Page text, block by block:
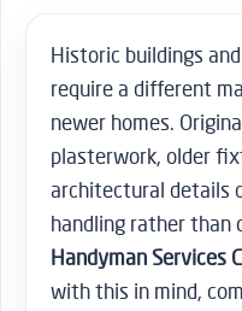
Historic buildings
require a different
newer homes.
plasterwork, older
architectural details
handling rather than
Handyman Services
with this in mind,